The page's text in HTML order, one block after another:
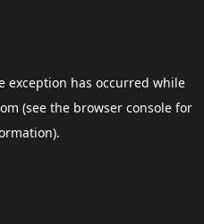
exception has occurred while
(see the browser consolefor